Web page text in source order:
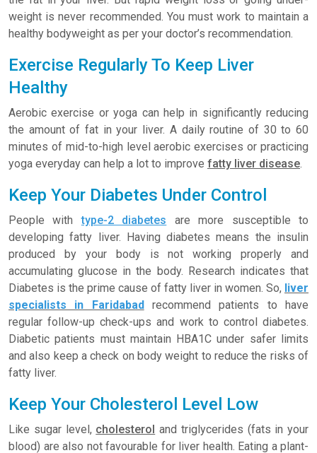
weight is never recommended. You must work to maintain a
healthy bodyweight as per your doctor’s recommendation.
Exercise Regularly To Keep Liver
Healthy
Aerobic exercise or yoga can help in significantly reducing
the amount of fat in your liver. A daily routine of 30 to 60
minutes of mid-to-high level aerobic exercises or practicing
yoga everyday can help a lot to improve fatty liver disease.
Keep Your Diabetes Under Control
People withtype-2 diabetes are more susceptible to
developing fatty liver. Having diabetes means the insulin
produced by your body is not working properly and
accumulating glucose in the body. Research indicates that
Diabetes is the prime cause of fatty liver in women. So, liver
specialists in Faridabadrecommend patients to have
regular follow-up check-ups and work to control diabetes.
Diabetic patients must maintain HBA1C under safer limits
and also keep a check on body weight to reduce the risks of
fatty liver.
Keep Your Cholesterol Level Low
Like sugar level, cholesterol and triglycerides (fats in your
blood) are also not favourable for liver health. Eating a plant-